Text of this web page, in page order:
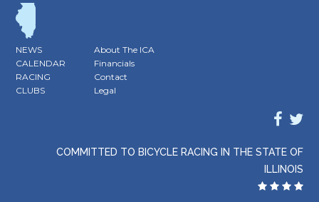
NEWS
CALENDAR
RACING
CLUBS
About The ICA
Financials
Contact
Legal
COMMITTED TO BICYCLE RACING IN THE STATE OF
ILLINOIS